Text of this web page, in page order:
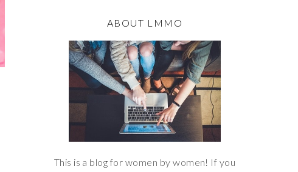
ABOUT LMMO
This is a blog for women by women! If you